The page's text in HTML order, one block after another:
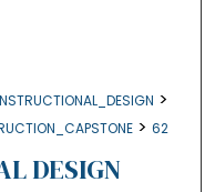
>
> 62
DESIGN